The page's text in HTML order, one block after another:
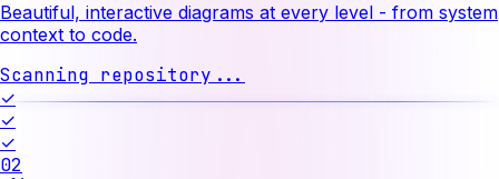
Beautiful, interactive diagrams at every level - from system
context to code.
Scanning repository...
✓
✓
✓
02